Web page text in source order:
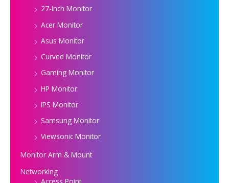
27-Inch Monitor
Acer Monitor
Asus Monitor
Curved Monitor
Gaming Monitor
HP Monitor
IPS Monitor
Samsung Monitor
Viewsonic Monitor
Monitor Arm & Mount
Networking